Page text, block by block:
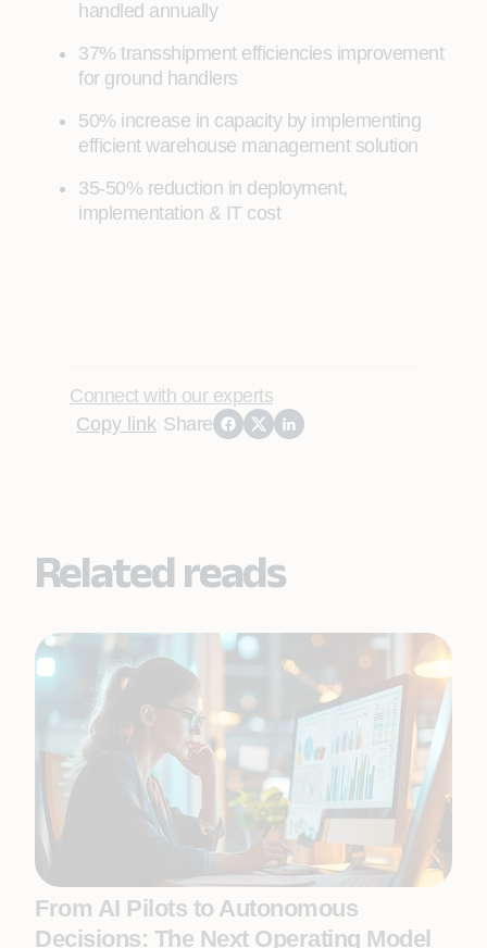
handled annually
37% transshipment efficiencies improvement
for ground handlers
50% increase in capacity by implementing
efficient warehouse management solution
35-50% reduction in deployment,
implementation & IT cost
Connect with our experts
Copy link Share
Related reads
From AI Pilots to Autonomous
Decisions: The Next Operating Model